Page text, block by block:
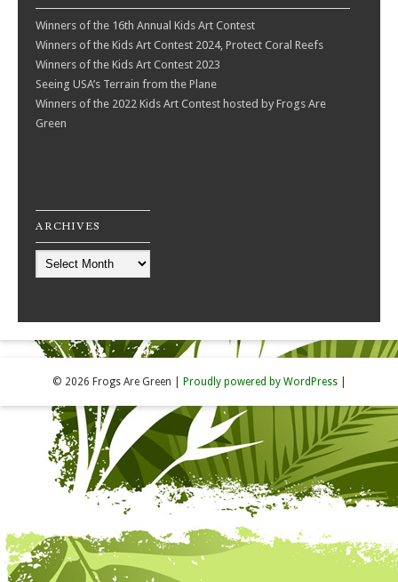
Winners of the 16th Annual Kids Art Contest
Winners of the Kids Art Contest 2024, Protect Coral Reefs
Winners of the Kids Art Contest 2023
Seeing USA’s Terrain from the Plane
Winners of the 2022 Kids Art Contest hosted by Frogs Are
Green
ARCHIVES
© 2026 Frogs Are Green Proudly powered by WordPress